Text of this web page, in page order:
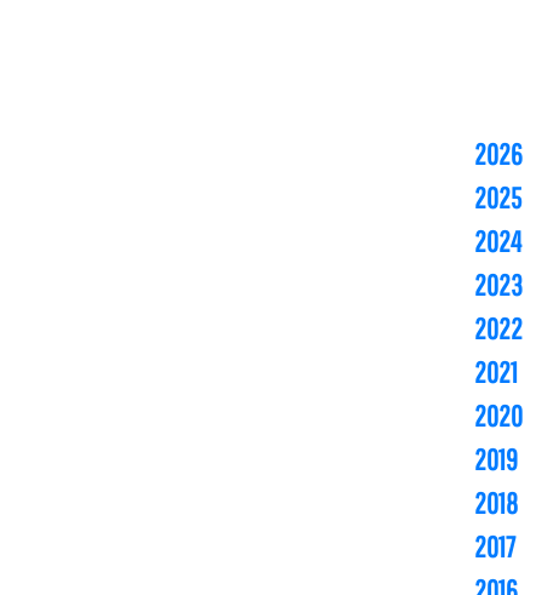
2026
2025
2024
2023
2022
2021
2020
2019
2018
2017